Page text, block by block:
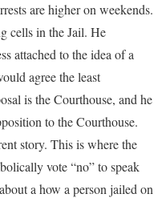
are higher on weekends.
cells in the Jail. He
attached to the idea of a
agree the least
is the Courthouse, and he
to the Courthouse.
story. This is where the
vote “no” to speak
a how a person jailed on